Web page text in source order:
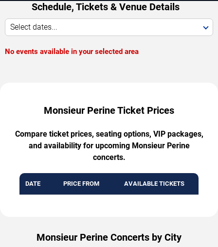
Schedule, Tickets & Venue Details
Select dates...
No events available in your selected area
Monsieur Perine Ticket Prices
Compare ticket prices, seating options, VIP packages,
and availability for upcoming Monsieur Perine
concerts.
DATE PRICE FROM AVAILABLE TICKETS
Monsieur Perine Concerts by City